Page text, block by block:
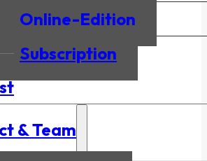
Online-Edition
Subscription
& Team